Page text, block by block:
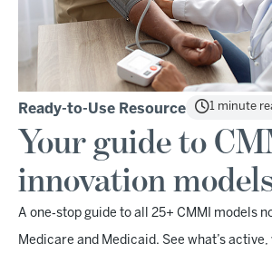
Ready-to-Use Resource 1 minute
Your guide to
innovation
A one‑stop guide to all 25+ CMMI models
Medicare and Medicaid. See what’s active,